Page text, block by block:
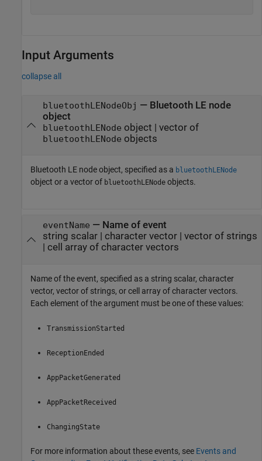
Input Arguments
collapse all
bluetoothLENodeObj — Bluetooth LE node
object
bluetoothLENode object | vector of
bluetoothLENode objects
Bluetooth LE node object, specified as a bluetoothLENode
object or a vector of bluetoothLENode objects.
eventName — Name of event
string scalar| character vector| vector of strings
| cell array of character vectors
Name of the event, specified as a string scalar, character
vector, vector of strings, or cell array of character vectors.
Each element of the argument must be one of these values:
TransmissionStarted
ReceptionEnded
AppPacketGenerated
AppPacketReceived
ChangingState
For more information about these events, see Events and